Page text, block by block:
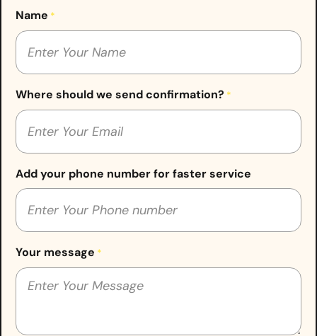
Name *
Where should we send confirmation? *
Add your phone number for faster service
Your message *